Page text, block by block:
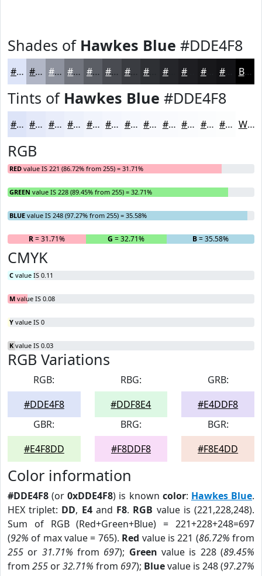
Shades of Hawkes Blue #DDE4F8
#DDE4F8 #B1B6C6 #8E929E #72757E #5B5E65 #494B51 #3A3C41 #25262A #18181B Black
Tints of Hawkes Blue #DDE4F8
#DDE4F8 #E4E9F9 #E9EDFA #EDF1FB #F1F4FC #F4F6FD #F6F8FD #F8F9FD #F9FAFD #FAFBFD #FBFCFD #FCFDFD White
RGB
RED value IS 221 (86.72% from 255) = 31.71%
GREEN value IS 228 (89.45% from 255) = 32.71%
BLUE value IS 248 (97.27% from 255) = 35.58%
R= 31.71% G = 32.71% B= 35.58%
CMYK
C value IS 0.11
M value IS 0.08
Y value IS 0
K value IS 0.03
RGB Variations
RGB:
#DDE4F8
RBG:
#DDF8E4
GRB:
#E4DDF8
GBR:
#E4F8DD
BRG:
#F8DDF8
BGR:
#F8E4DD
Color information
#DDE4F8 (or0xDDE4F8) is known color: Hawkes Blue.
HEX triplet: DD, E4and F8. RGB value is (221,228,248).
Sum of RGB (Red+Green+Blue) = 221+228+248=697
(92% of max value = 765). Red value is 221 (86.72% from
255 or 31.71% from 697); Green value is 228 (89.45%
from 255 or32.71% from 697); Bluevalue is 248 (97.27%